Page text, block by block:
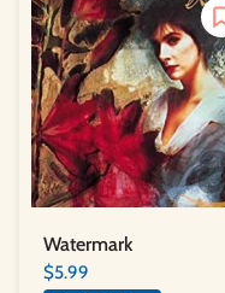
Watermark
$5.99